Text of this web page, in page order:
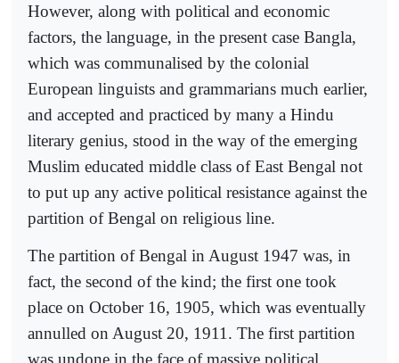
However, along with political and economic
factors, the language, in the present case Bangla,
which was communalised by the colonial
European linguists and grammarians much earlier,
and accepted and practiced by many a Hindu
literary genius, stood in the way of the emerging
Muslim educated middle class of East Bengal not
to put up any active political resistance against the
partition of Bengal on religious line.
The partition of Bengal in August 1947 was, in
fact, the second of the kind; the first one took
place on October 16, 1905, which was eventually
annulled on August 20, 1911. The first partition
was undone in the face of massive political